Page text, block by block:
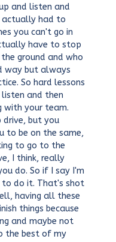
and listen and
actually had to
you can't go in
have to stop
ground and who
way but always
So hard lessons
and then
with your team.
drive, but you
to be on the same,
to go to the
I think, really
do. So if I say I'm
to do it. That's shot
having all these
things because
and maybe not
the best of my